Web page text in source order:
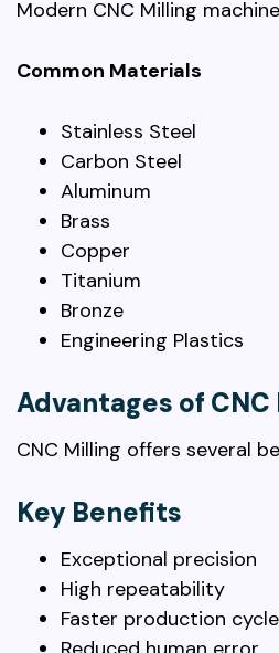
Modern CNC Milling
Common Materials
Stainless Steel
Carbon Steel
Aluminum
Brass
Copper
Titanium
Bronze
Engineering Plastics
Advantages of CNC
CNC Milling offers several
Key Benefits
Exceptional precision
High repeatability
Faster production